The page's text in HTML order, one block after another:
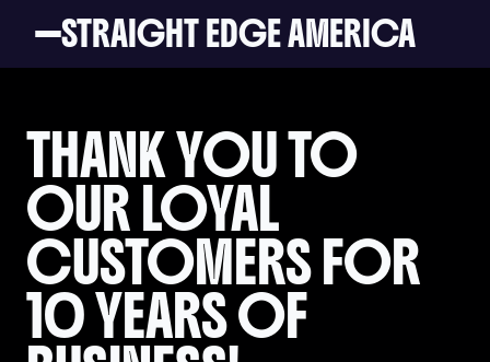
STRAIGHT EDGE AMERICA
THANK YOU TO
OUR LOYAL
CUSTOMERS FOR
10 YEARS OF